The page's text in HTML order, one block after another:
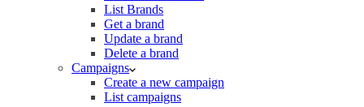
List Brands
Get a brand
Update a brand
Delete a brand
Campaigns
Create a new campaign
List campaigns